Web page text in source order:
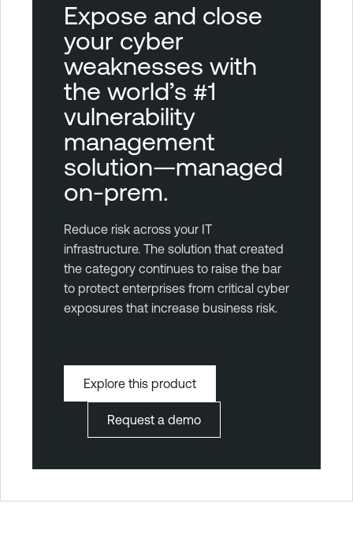
Expose and close
your cyber
weaknesses with
the world’s #1
vulnerability
management
solution—managed
on-prem.
Reduce risk across your IT
infrastructure. The solution that created
the category continues to raise the bar
to protect enterprises from critical cyber
exposures that increase business risk.
Explore this product
Request a demo